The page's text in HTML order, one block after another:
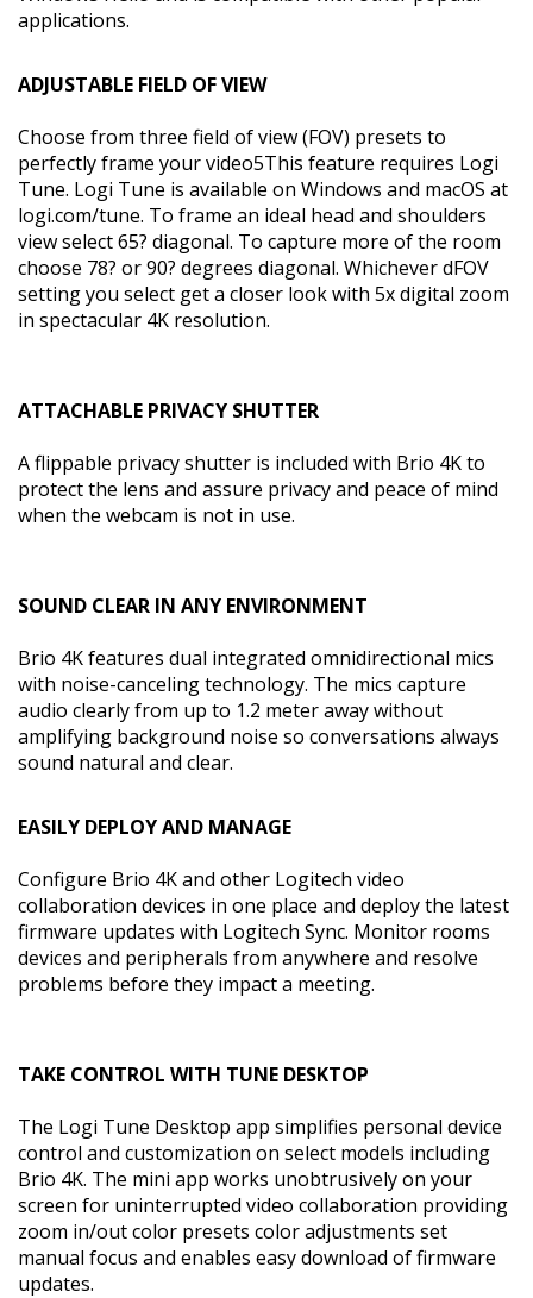
applications.
ADJUSTABLE FIELD OF VIEW
Choose from three field of view (FOV) presets to
perfectly frame your video5This feature requires Logi
Tune. Logi Tune is available on Windows and macOS at
logi.com/tune. To frame an ideal head and shoulders
view select 65? diagonal. To capture more of the room
choose 78? or 90? degrees diagonal. Whichever dFOV
setting you select get a closer look with 5x digital zoom
in spectacular 4K resolution.
ATTACHABLE PRIVACY SHUTTER
A flippable privacy shutter is included with Brio 4K to
protect the lens and assure privacy and peace of mind
when the webcam is not in use.
SOUND CLEAR IN ANY ENVIRONMENT
Brio 4K features dual integrated omnidirectional mics
with noise-canceling technology. The mics capture
audio clearly from up to 1.2 meter away without
amplifying background noise so conversations always
sound natural and clear.
EASILY DEPLOY AND MANAGE
Configure Brio 4K and other Logitech video
collaboration devices in one place and deploy the latest
firmware updates with Logitech Sync. Monitor rooms
devices and peripherals from anywhere and resolve
problems before they impact a meeting.
TAKE CONTROL WITH TUNE DESKTOP
The Logi Tune Desktop app simplifies personal device
control and customization on select models including
Brio 4K. The mini app works unobtrusively on your
screen for uninterrupted video collaboration providing
zoom in/out color presets color adjustments set
manual focus and enables easy download of firmware
updates.